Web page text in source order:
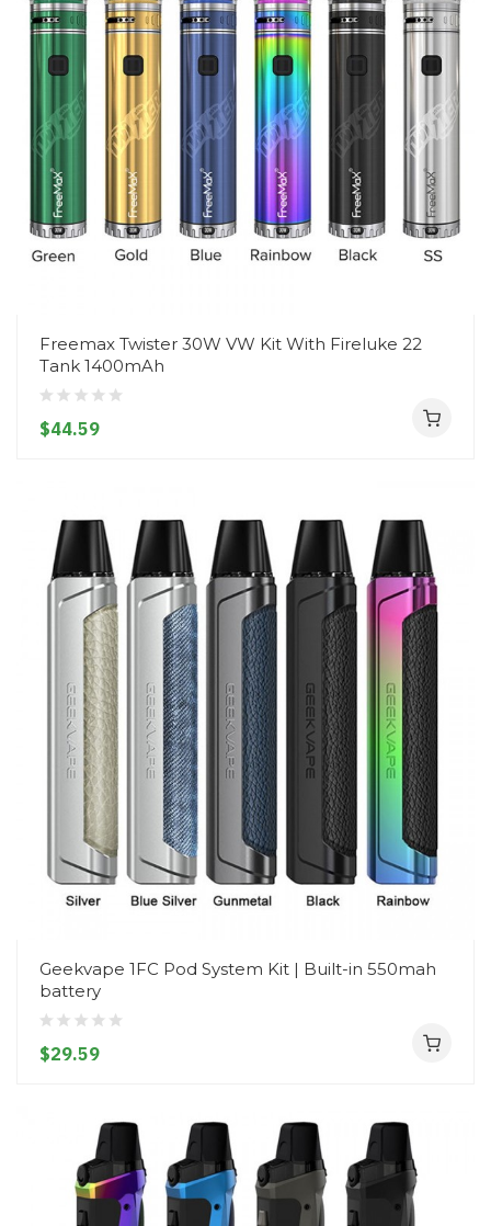
Freemax Twister 30W VW Kit With Fireluke 22
Tank 1400mAh
$44.59
Geekvape 1FC Pod System Kit | Built-in 550mah
battery
$29.59